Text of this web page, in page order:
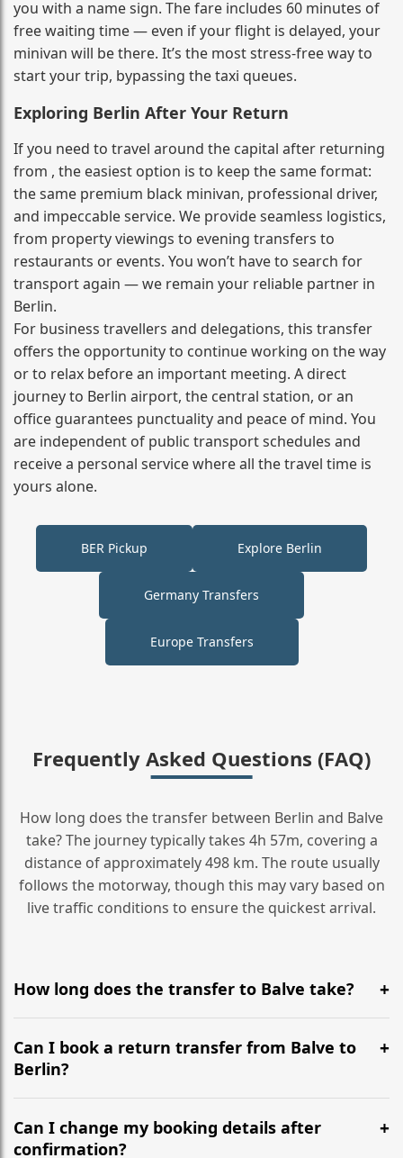
you with a name sign. The fare includes 60 minutes of
free waiting time — even if your flight is delayed, your
minivan will be there. It’s the most stress‑free way to
start your trip, bypassing the taxi queues.
Exploring Berlin After Your Return
If you need to travel around the capital after returning
from , the easiest option is to keep the same format:
the same premium black minivan, professional driver,
and impeccable service. We provide seamless logistics,
from property viewings to evening transfers to
restaurants or events. You won’t have to search for
transport again — we remain your reliable partner in
Berlin.
For business travellers and delegations, this transfer
offers the opportunity to continue working on the way
or to relax before an important meeting. A direct
journey to Berlin airport, the central station, or an
office guarantees punctuality and peace of mind. You
are independent of public transport schedules and
receive a personal service where all the travel time is
yours alone.
BER Pickup Explore Berlin
Germany Transfers
Europe Transfers
Frequently Asked Questions (FAQ)
How long does the transfer between Berlin and Balve
take? The journey typically takes 4h 57m, covering a
distance of approximately 498 km. The route usually
follows the motorway, though this may vary based on
live traffic conditions to ensure the quickest arrival.
How long does the transfer to Balve take?
It is approximately 498 km, taking around 4h 57m via
the most efficient motorway routes ().
Can I book a return transfer from Balve to
Berlin?
Yes, we operate 24/7 in both directions. We
recommend departing at least 5-6 hours before your
flight to ensure a stress-free check-in at BER.
Can I change my booking details after
confirmation?